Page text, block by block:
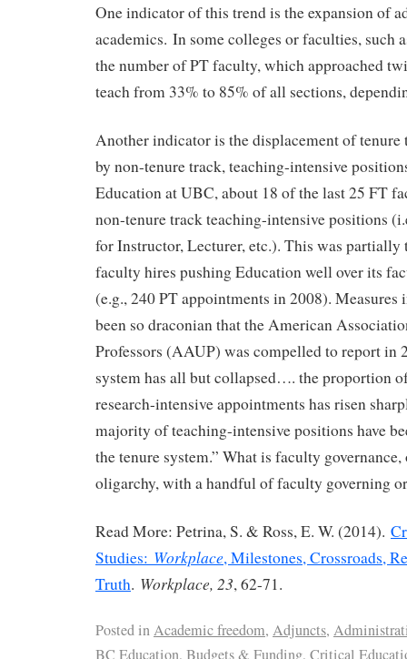
One indicator of this trend is the expansion of
academics. In some colleges or faculties, such
the number of PT faculty, which approached
teach from 33% to 85% of all sections,
Another indicator is the displacement of tenure
by non-tenure track, teaching-intensive
Education at UBC, about 18 of the last 25 FT
non-tenure track teaching-intensive positions
for Instructor, Lecturer, etc.). This was partially
faculty hires pushing Education well over its
(e.g., 240 PT appointments in 2008).
been so draconian that the American
Professors (AAUP) was compelled to report in
system has all but collapsed…. the proportion
research-intensive appointments has risen
majority of teaching-intensive positions have
the tenure system.” What is faculty governance,
oligarchy, with a handful of faculty governing
Read More: Petrina, S. & Ross, E. W. (2014).
Studies: Workplace, Milestones, Crossroads,
Truth. Workplace, 23, 62-71.
Posted inAcademic freedom, Adjuncts,
BC Education, Budgets & Funding, Critical